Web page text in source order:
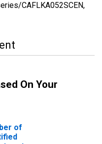
CAFLKA052SCEN,
On Your
of